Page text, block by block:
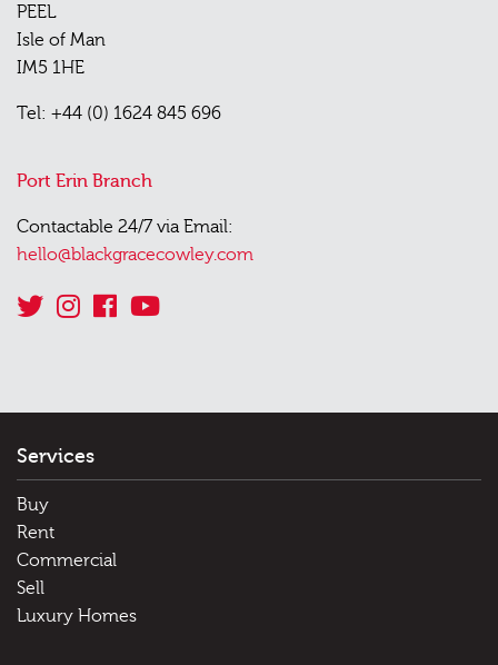
PEEL
Isle of Man
IM5 1HE
Tel: +44 (0) 1624 845 696
Port Erin Branch
Contactable 24/7 via Email:
hello@blackgracecowley.com
Services
Buy
Rent
Commercial
Sell
Luxury Homes